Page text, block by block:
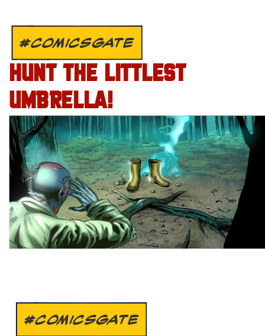
#COMICSGATE
HUNT THE LITTLEST
UMBRELLA!
#COMICSGATE